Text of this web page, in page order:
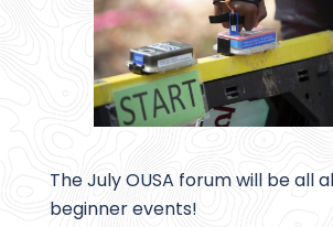
The July OUSA forum will be all
beginner events!